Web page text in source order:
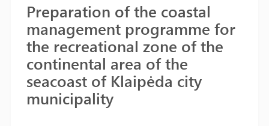
Preparation of the coastal
management programme for
the recreational zone of the
continental area of the
seacoast of Klaipėda city
municipality